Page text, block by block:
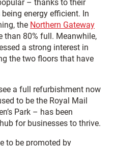
– thanks to their
energy efficient. In
the Northern Gateway
than 80% full. Meanwhile,
a strong interest in
the two floors that have
a full refurbishment now
to be the Royal Mail
Park – has been
for businesses to thrive.
to be promoted by